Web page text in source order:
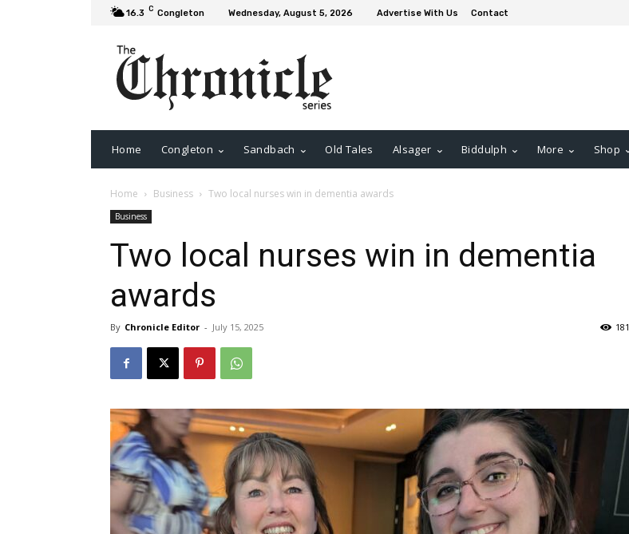
16.3 C Congleton Wednesday, August 5, 2026 Advertise With Us Contact
Home Congleton Sandbach Old Tales Alsager Biddulph More Shop
Home Business Two local nurses win in dementia awards
Business
Two local nurses win in dementia
awards
By Chronicle Editor - July 15, 2025 181